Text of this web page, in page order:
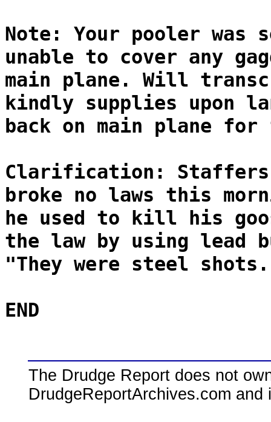
Note: Your pooler was
unable to cover any
main plane. Will
kindly supplies upon
back on main plane
Clarification: Staffers
broke no laws this
he used to kill his
the law by using lead
"They were steel
END
The Drudge Report does not
DrudgeReportArchives.com